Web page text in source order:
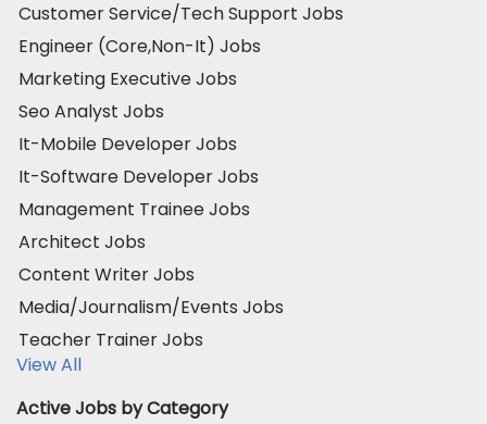
Customer Service/Tech Support Jobs
Engineer (Core,Non-It) Jobs
Marketing Executive Jobs
Seo Analyst Jobs
It-Mobile Developer Jobs
It-Software Developer Jobs
Management Trainee Jobs
Architect Jobs
Content Writer Jobs
Media/Journalism/Events Jobs
Teacher Trainer Jobs
View All
Active Jobs by Category